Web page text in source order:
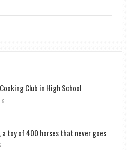
Club in High School
a toy of 400 horses that never goes